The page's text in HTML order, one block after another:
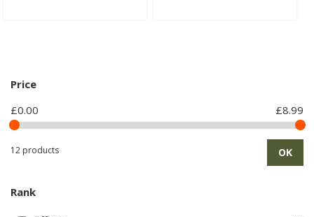
Price
£0.00
£8.99
12 products OK
Rank